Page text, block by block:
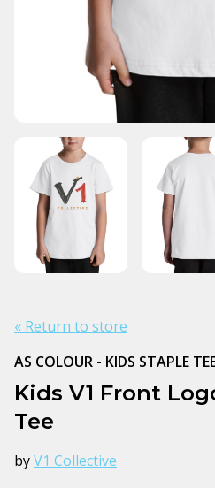
« Return to store
AS COLOUR - KIDS STAPLE
Kids V1 Front
Tee
byV1 Collective